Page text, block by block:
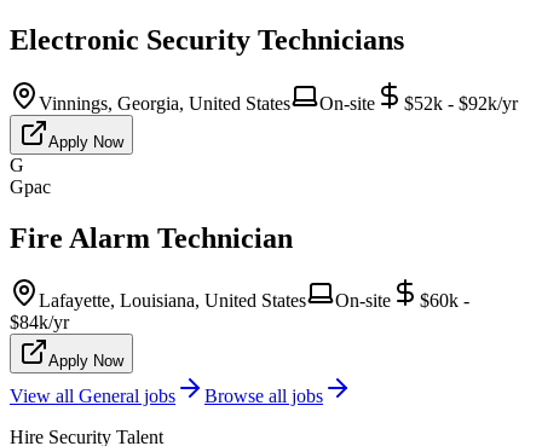
Electronic Security Technicians
Vinnings, Georgia, United States On-site $52k - $92k/yr
Apply Now
G
Gpac
Fire Alarm Technician
Lafayette, Louisiana, United States On-site
$60k -
$84k/yr
Apply Now
View all General jobs
Browse all jobs
Hire Security Talent